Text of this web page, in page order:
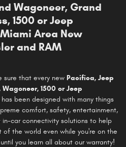
Wagoneer, Grand
1500 or Jeep
Area New
and RAM
sure that every new Pacifica, Jeep
1500 or Jeep
has been designed with many things
comfort, safety, entertainment,
car connectivity solutions to help
the world even while you're on the
you learn all about our warranty!